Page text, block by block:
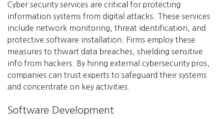
Cyber security services are critical for protecting
information systems from digital attacks. These services
include network monitoring, threat identification, and
protective software installation. Firms employ these
measures to thwart data breaches, shielding sensitive
info from hackers. By hiring external cybersecurity pros,
companies can trust experts to safeguard their systems
and concentrate on key activities.
Software Development